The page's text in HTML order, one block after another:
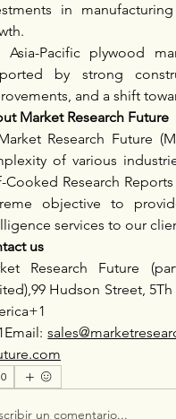
in
Asia-Pacific plywood
by strong
and a shift
Market Research Future
Research Future
of various
Cooked Research
objective to
services to our
us
Research Future
Hudson Street,
0
un comentario...